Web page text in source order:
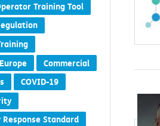
Training Tool
Commercial
COVID-19
Response Standard